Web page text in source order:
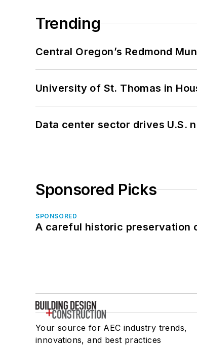
Trending
Central Oregon’s Redmond
University of St. Thomas in
Data center sector drives U.S.
Sponsored Picks
SPONSORED
A careful historic preservation
Your source for AEC industry trends,
innovations, and best practices